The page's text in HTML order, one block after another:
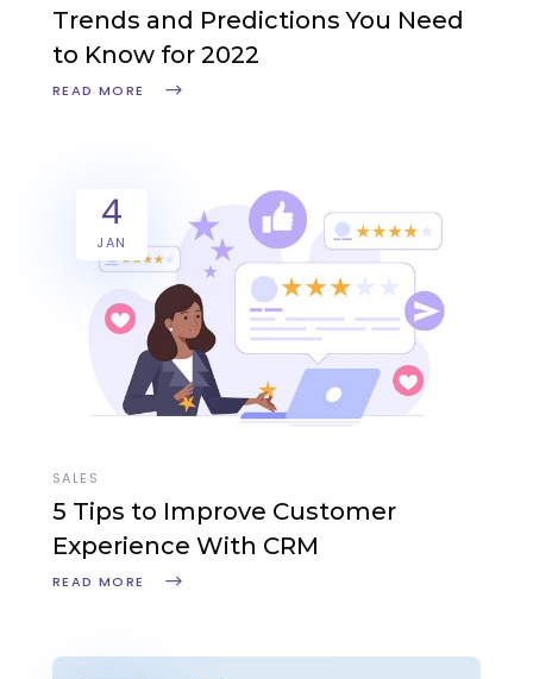
Trends and Predictions You Need
to Know for 2022
READ MORE
4
JAN
SALES
5 Tips to Improve Customer
Experience With CRM
READ MORE